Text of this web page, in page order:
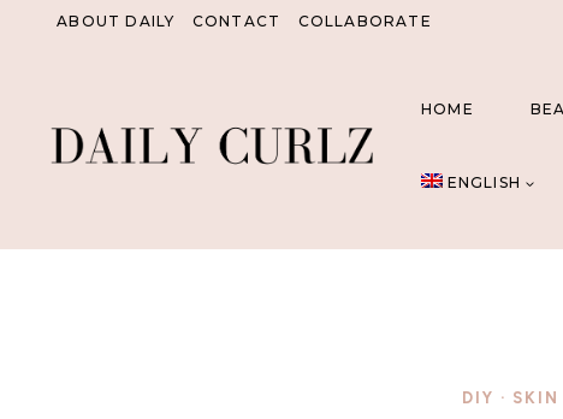
ABOUT DAILY CONTACT COLLABORATE
HOME
ENGLISH
DIY · SKIN